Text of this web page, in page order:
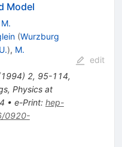
Model
M.
(Wurzburg
), M.
1994) 2, 95-114,
Physics at
• e-Print: hep-
0920-
edit